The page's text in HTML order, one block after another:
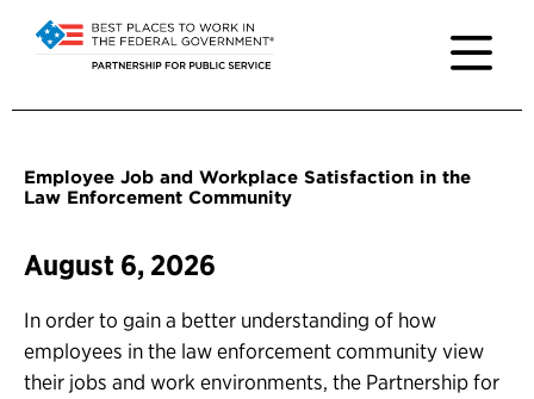
Employee Job and Workplace Satisfaction in the
Law Enforcement Community
August 6, 2026
In order to gain a better understanding of how
employees in the law enforcement community view
their jobs and work environments, the Partnership for